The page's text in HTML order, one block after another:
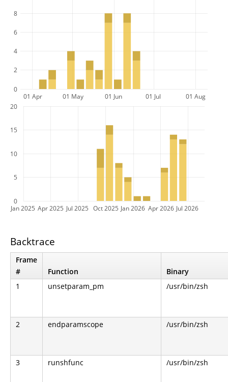
01 Apr 01 May 01 Jun 01 Jul 01 Aug
0
2
4
6
8
Jan 2025 Apr 2025 Jul 2025 Oct 2025 Jan 2026 Apr 2026 Jul 2026
0
5
10
15
20
Backtrace
Frame
#
Function
Binary
1
unsetparam_pm /usr/bin/zsh
2 endparamscope /usr/bin/zsh
3 runshfunc /usr/bin/zsh